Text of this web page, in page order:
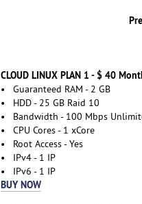
CLOUD LINUX PLAN 1 - $ 40
• Guaranteed RAM - 2 GB
• HDD - 25 GB Raid 10
• Bandwidth - 100 Mbps
• CPU Cores - 1 xCore
• Root Access - Yes
• IPv4 - 1 IP
• IPv6 - 1 IP
BUY NOW